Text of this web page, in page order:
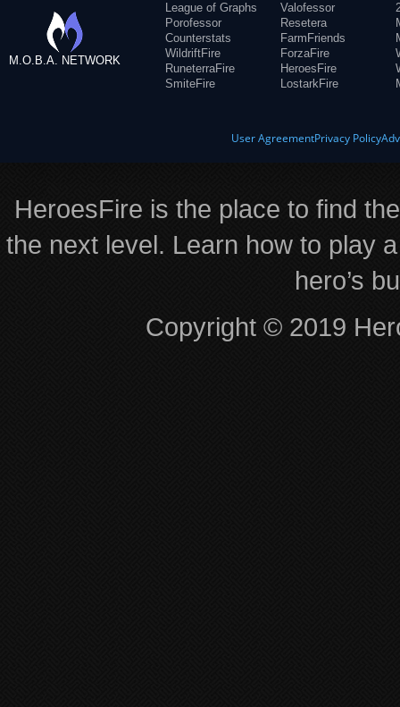
M.O.B.A. NETWORK
League of Graphs
Porofessor
Counterstats
WildriftFire
RuneterraFire
SmiteFire
Valofessor
Resetera
FarmFriends
ForzaFire
HeroesFire
LostarkFire
User AgreementPrivacy Policy
HeroesFire is the place to find
the next level. Learn how to play
hero’s
Copyright © 2019